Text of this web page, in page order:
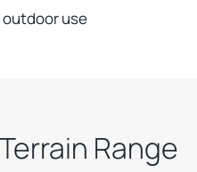
outdoor use
Range